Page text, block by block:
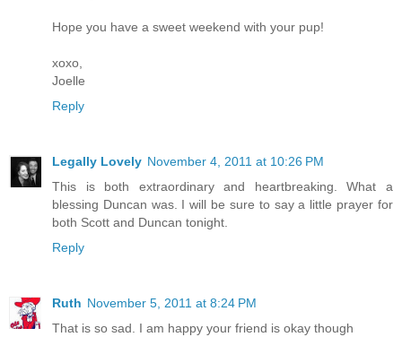
Hope you have a sweet weekend with your pup!
xoxo,
Joelle
Reply
Legally Lovely November 4, 2011 at 10:26 PM
This is both extraordinary and heartbreaking. What a
blessing Duncan was. I will be sure to say a little prayer for
both Scott and Duncan tonight.
Reply
Ruth November 5, 2011 at 8:24 PM
That is so sad. I am happy your friend is okay though